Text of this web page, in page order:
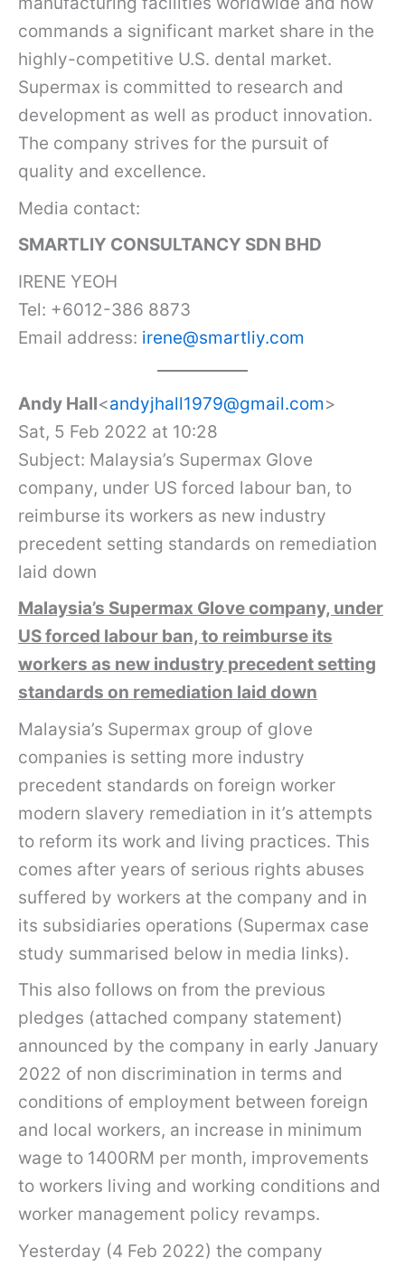
commands a significant market share in the
highly-competitive U.S. dental market.
Supermax is committed to research and
development as well as product innovation.
The company strives for the pursuit of
quality and excellence.
Media contact:
SMARTLIY CONSULTANCY SDN BHD
IRENE YEOH
Tel: +6012-386 8873
Email address: irene@smartliy.com
Andy Hall<andyjhall1979@gmail.com>
Sat, 5 Feb 2022 at 10:28
Subject: Malaysia’s Supermax Glove
company, under US forced labour ban, to
reimburse its workers as new industry
precedent setting standards on remediation
laid down
Malaysia’s Supermax Glove company, under
US forced labour ban, to reimburse its
workers as new industry precedent setting
standards on remediation laid down
Malaysia’s Supermax group of glove
companies is setting more industry
precedent standards on foreign worker
modern slavery remediation in it’s attempts
to reform its work and living practices. This
comes after years of serious rights abuses
suffered by workers at the company and in
its subsidiaries operations (Supermax case
study summarised below in media links).
This also follows on from the previous
pledges (attached company statement)
announced by the company in early January
2022 of non discrimination in terms and
conditions of employment between foreign
and local workers, an increase in minimum
wage to 1400RM per month, improvements
to workers living and working conditions and
worker management policy revamps.
Yesterday (4 Feb 2022) the company